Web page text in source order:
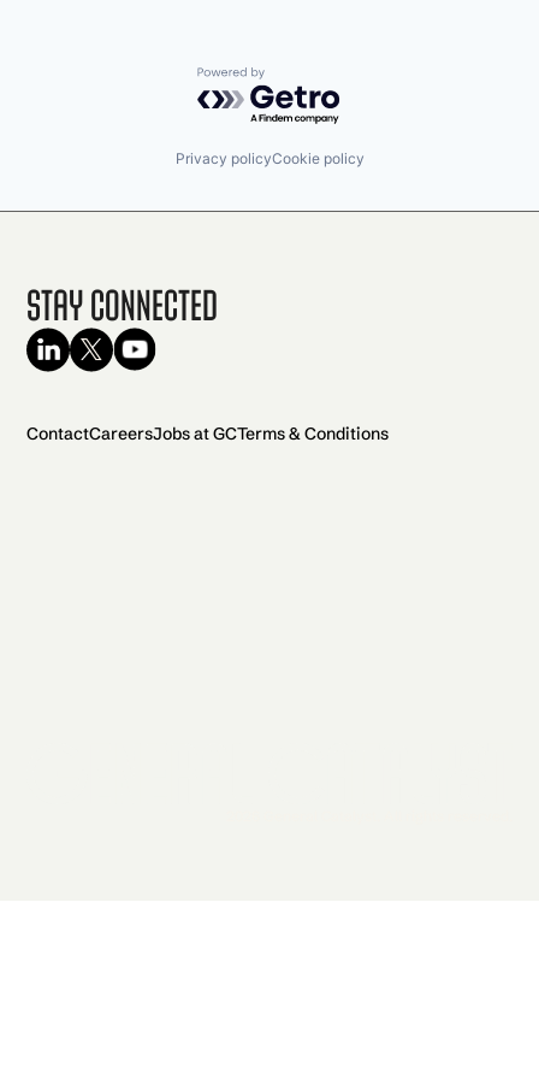
Powered by Getro.com
Privacy policyCookie policy
Stay Connected
ContactCareersJobs at GCTerms & Conditions